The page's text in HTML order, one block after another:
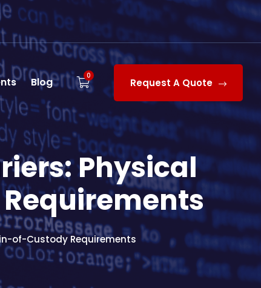
Blog 0
Request A Quote
Physical
of-Custody Requirements